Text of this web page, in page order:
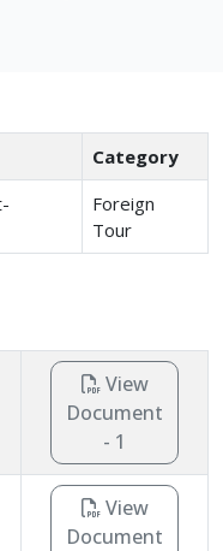
Category
Foreign
Tour
View
Document
- 1
View
Document